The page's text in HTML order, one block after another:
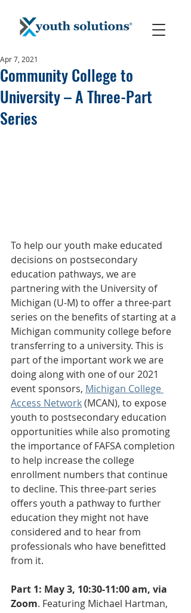
Community College to
University – A Three-Part
Series
Apr 7, 2021
To help our youth make educated
decisions on postsecondary
education pathways, we are
partnering with the University of
Michigan (U-M) to offer a three-part
series on the benefits of starting at a
Michigan community college before
transferring to a university. This is
part of the important work we are
doing along with one of our 2021
event sponsors, Michigan College
Access Network (MCAN), to expose
youth to postsecondary education
opportunities while also promoting
the importance of FAFSA completion
to help increase the college
enrollment numbers that continue
to decline. This three-part series
offers youth a pathway to further
education they might not have
considered and to hear from
professionals who have benefitted
from it.
Part 1: May 3, 10:30-11:00 am, via
Zoom. Featuring Michael Hartman,